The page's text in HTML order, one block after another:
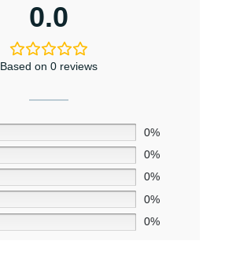
0.0
Based on 0 reviews
0%
0%
0%
0%
0%